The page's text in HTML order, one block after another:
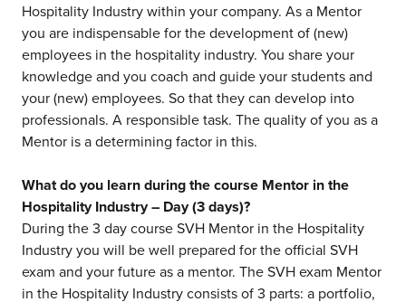
Hospitality Industry within your company. As a Mentor
you are indispensable for the development of (new)
employees in the hospitality industry. You share your
knowledge and you coach and guide your students and
your (new) employees. So that they can develop into
professionals. A responsible task. The quality of you as a
Mentor is a determining factor in this.
What do you learn during the course Mentor in the
Hospitality Industry – Day (3 days)?
During the 3 day course SVH Mentor in the Hospitality
Industry you will be well prepared for the official SVH
exam and your future as a mentor. The SVH exam Mentor
in the Hospitality Industry consists of 3 parts: a portfolio,